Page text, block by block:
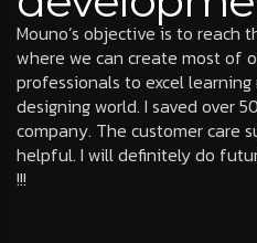
Mouno’s objective is to reach
where we can create most of
professionals to excel
designing world. I saved over
company. The customer care
helpful. I will definitely do
!!!